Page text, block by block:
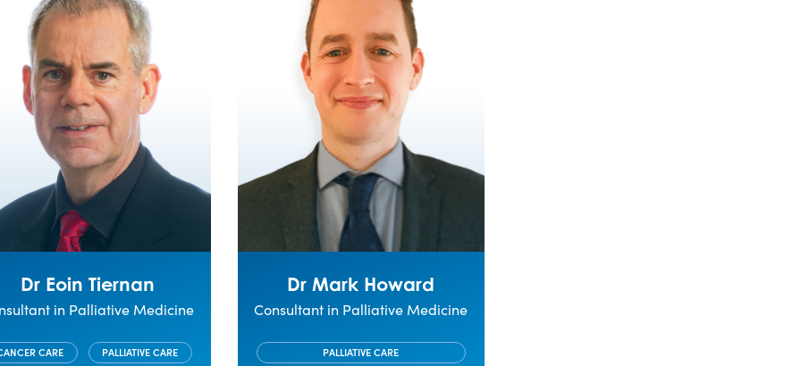
Dr Eoin Tiernan
in Palliative Medicine
CARE PALLIATIVE CARE
Dr Mark Howard
Consultant in Palliative Medicine
PALLIATIVE CARE